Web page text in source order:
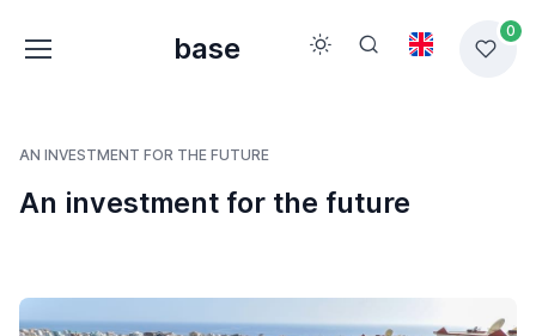
base
0
AN INVESTMENT FOR THE FUTURE
An investment for the future